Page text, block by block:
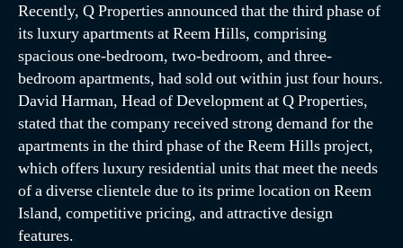
Recently, Q Properties announced that the third phase of
its luxury apartments at Reem Hills, comprising
spacious one-bedroom, two-bedroom, and three-
bedroom apartments, had sold out within just four hours.
David Harman, Head of Development at Q Properties,
stated that the company received strong demand for the
apartments in the third phase of the Reem Hills project,
which offers luxury residential units that meet the needs
of a diverse clientele due to its prime location on Reem
Island, competitive pricing, and attractive design
features.